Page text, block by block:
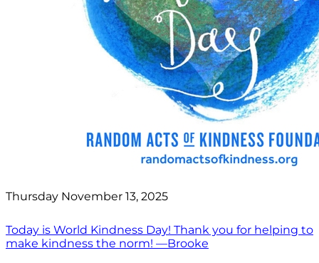
Thursday November 13, 2025
Today is World Kindness Day! Thank you for helping to
make kindness the norm! —Brooke